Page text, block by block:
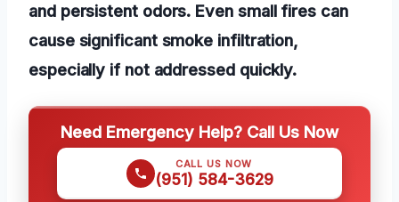
and persistent odors. Even small fires can
cause significant smoke infiltration,
especially if not addressed quickly.
Need Emergency Help? Call Us Now
CALL US NOW
(951) 584-3629